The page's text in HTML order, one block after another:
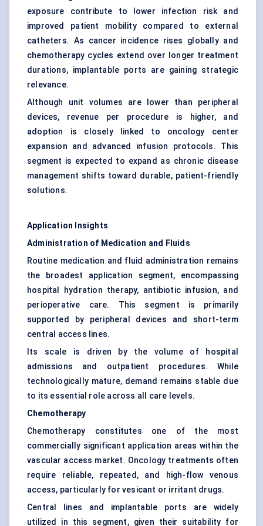
exposure contribute to lower infection risk and
improved patient mobility compared to external
catheters. As cancer incidence rises globally and
chemotherapy cycles extend over longer treatment
durations, implantable ports are gaining strategic
relevance.
Although unit volumes are lower than peripheral
devices, revenue per procedure is higher, and
adoption is closely linked to oncology center
expansion and advanced infusion protocols. This
segment is expected to expand as chronic disease
management shifts toward durable, patient-friendly
solutions.
Application Insights
Administration of Medication and Fluids
Routine medication and fluid administration remains
the broadest application segment, encompassing
hospital hydration therapy, antibiotic infusion, and
perioperative care. This segment is primarily
supported by peripheral devices and short-term
central access lines.
Its scale is driven by the volume of hospital
admissions and outpatient procedures. While
technologically mature, demand remains stable due
to its essential role across all care levels.
Chemotherapy
Chemotherapy constitutes one of the most
commercially significant application areas within the
vascular access market. Oncology treatments often
require reliable, repeated, and high-flow venous
access, particularly for vesicant or irritant drugs.
Central lines and implantable ports are widely
utilized in this segment, given their suitability for